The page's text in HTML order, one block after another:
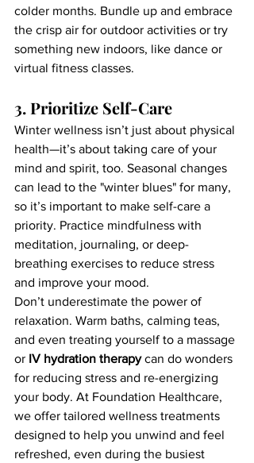
colder months. Bundle up and embrace
the crisp air for outdoor activities or try
something new indoors, like dance or
virtual fitness classes.
3. Prioritize Self-Care
Winter wellness isn’t just about physical
health—it’s about taking care of your
mind and spirit, too. Seasonal changes
can lead to the "winter blues" for many,
so it’s important to make self-care a
priority. Practice mindfulness with
meditation, journaling, or deep-
breathing exercises to reduce stress
and improve your mood.
Don’t underestimate the power of
relaxation. Warm baths, calming teas,
and even treating yourself to a massage
or IV hydration therapy can do wonders
for reducing stress and re-energizing
your body. At Foundation Healthcare,
we offer tailored wellness treatments
designed to help you unwind and feel
refreshed, even during the busiest